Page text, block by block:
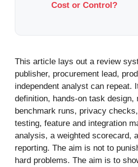
Cost or Control?
This article lays out a review
publisher, procurement lead,
independent analyst can repeat.
definition, hands-on task design,
benchmark runs, privacy
testing, feature and integration
analysis, a weighted scorecard,
reporting. The aim is not to
hard problems. The aim is to